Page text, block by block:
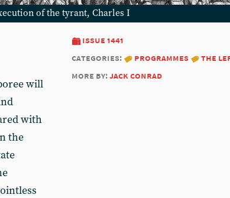
of the tyrant, Charles I
issue 1441
categories:
programmes
the
more by:jack conrad
will
with
the